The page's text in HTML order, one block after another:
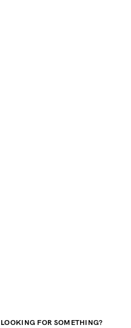
LOOKING FOR SOMETHING?